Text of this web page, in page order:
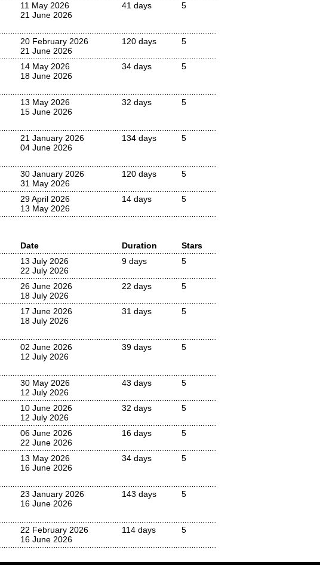
11 May 2026
21 June 2026
41 days 5
20 February 2026
21 June 2026
120 days 5
14 May 2026
18 June 2026
34 days 5
13 May 2026
15 June 2026
32 days 5
21 January 2026
04 June 2026
134 days 5
30 January 2026
31 May 2026
120 days 5
29 April 2026
13 May 2026
14 days 5
Date Duration
Stars
13 July 2026
22 July 2026
9 days 5
26 June 2026
18 July 2026
22 days 5
17 June 2026
18 July 2026
31 days 5
02 June 2026
12 July 2026
39 days 5
30 May 2026
12 July 2026
43 days 5
10 June 2026
12 July 2026
32 days 5
06 June 2026
22 June 2026
16 days 5
13 May 2026
16 June 2026
34 days 5
23 January 2026
16 June 2026
143 days 5
22 February 2026
16 June 2026
114 days 5